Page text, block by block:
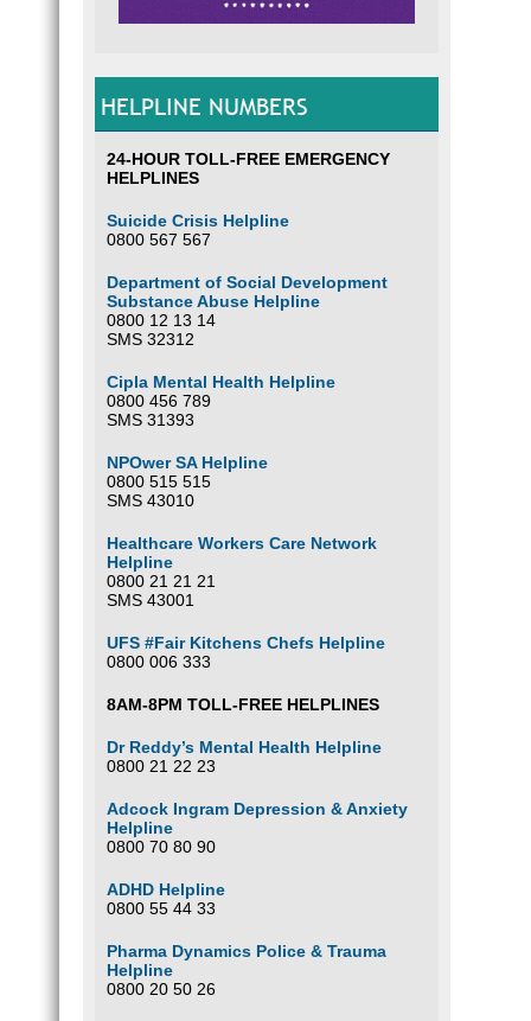
HELPLINE NUMBERS
24-HOUR TOLL-FREE EMERGENCY
HELPLINES
Suicide Crisis Helpline
0800 567 567
Department of Social Development
Substance Abuse Helpline
0800 12 13 14
SMS 32312
Cipla Mental Health Helpline
0800 456 789
SMS 31393
NPOwer SA Helpline
0800 515 515
SMS 43010
Healthcare Workers Care Network
Helpline
0800 21 21 21
SMS 43001
UFS #Fair Kitchens Chefs Helpline
0800 006 333
8AM-8PM TOLL-FREE HELPLINES
Dr Reddy’s Mental Health Helpline
0800 21 22 23
Adcock Ingram Depression & Anxiety
Helpline
0800 70 80 90
ADHD Helpline
0800 55 44 33
Pharma Dynamics Police & Trauma
Helpline
0800 20 50 26